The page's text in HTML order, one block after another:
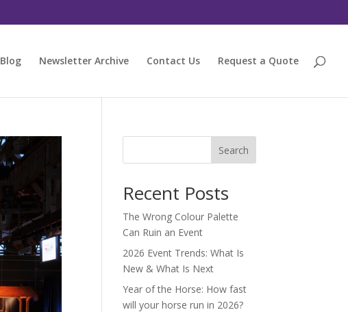
Blog Newsletter Archive Contact Us Request a Quote
Search
Recent Posts
The Wrong Colour Palette
Can Ruin an Event
2026 Event Trends: What Is
New & What Is Next
Year of the Horse: How fast
will your horse run in 2026?